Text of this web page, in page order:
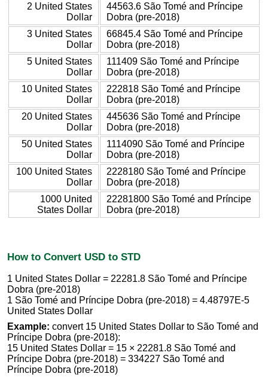
2 United States
Dollar
44563.6 São Tomé and Príncipe
Dobra (pre-2018)
3 United States
Dollar
66845.4 São Tomé and Príncipe
Dobra (pre-2018)
5 United States
Dollar
111409 São Tomé and Príncipe
Dobra (pre-2018)
10 United States
Dollar
222818 São Tomé and Príncipe
Dobra (pre-2018)
20 United States
Dollar
445636 São Tomé and Príncipe
Dobra (pre-2018)
50 United States
Dollar
1114090 São Tomé and Príncipe
Dobra (pre-2018)
100 United States
Dollar
2228180 São Tomé and Príncipe
Dobra (pre-2018)
1000 United
States Dollar
22281800 São Tomé and Príncipe
Dobra (pre-2018)
How to Convert USD to STD
1 United States Dollar = 22281.8 São Tomé and Príncipe
Dobra (pre-2018)
1 São Tomé and Príncipe Dobra (pre-2018) = 4.48797E-5
United States Dollar
Example: convert 15 United States Dollar to São Tomé and
Príncipe Dobra (pre-2018):
15 United States Dollar = 15 × 22281.8 São Tomé and
Príncipe Dobra (pre-2018) = 334227 São Tomé and
Príncipe Dobra (pre-2018)